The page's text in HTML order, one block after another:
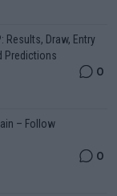
Results, Draw, Entry
Predictions
0
– Follow
0